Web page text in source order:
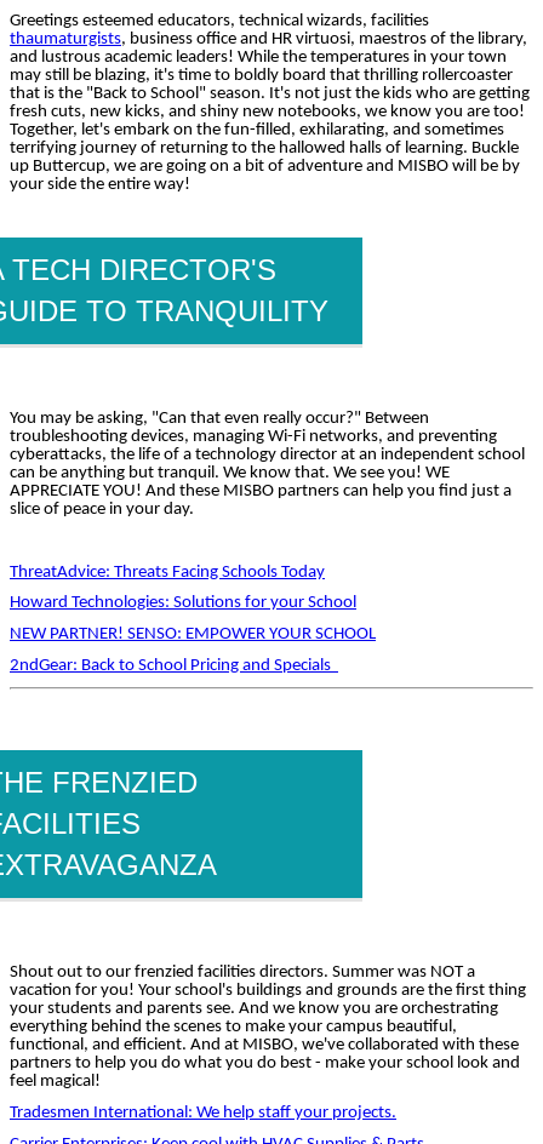
Greetings esteemed educators, technical wizards, facilities
thaumaturgists, business office and HR virtuosi, maestros of the library,
and lustrous academic leaders! While the temperatures in your town
may still be blazing, it's time to boldly board that thrilling rollercoaster
that is the "Back to School" season. It's not just the kids who are getting
fresh cuts, new kicks, and shiny new notebooks, we know you are too!
Together, let's embark on the fun-filled, exhilarating, and sometimes
terrifying journey of returning to the hallowed halls of learning. Buckle
up Buttercup, we are going on a bit of adventure and MISBO will be by
your side the entire way!
TECH DIRECTOR'S
TO TRANQUILITY
You may be asking, "Can that even really occur?" Between
troubleshooting devices, managing Wi-Fi networks, and preventing
cyberattacks, the life of a technology director at an independent school
can be anything but tranquil. We know that. We see you! WE
APPRECIATE YOU! And these MISBO partners can help you find just a
slice of peace in your day.
ThreatAdvice: Threats Facing Schools Today
Howard Technologies: Solutions for your School
NEW PARTNER! SENSO: EMPOWER YOUR SCHOOL
2ndGear: Back to School Pricing and Specials
FRENZIED
Shout out to our frenzied facilities directors. Summer was NOT a
vacation for you! Your school's buildings and grounds are the first thing
your students and parents see. And we know you are orchestrating
everything behind the scenes to make your campus beautiful,
functional, and efficient. And at MISBO, we've collaborated with these
partners to help you do what you do best - make your school look and
feel magical!
Tradesmen International: We help staff your projects.